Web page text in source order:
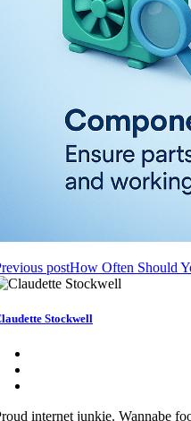
postHow Often Should
Stockwell
internet junkie. Wannabe